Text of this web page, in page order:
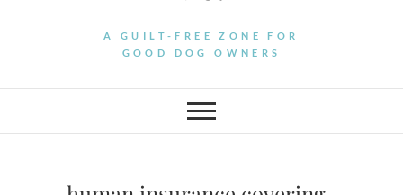
A GUILT-FREE ZONE FOR
GOOD DOG OWNERS